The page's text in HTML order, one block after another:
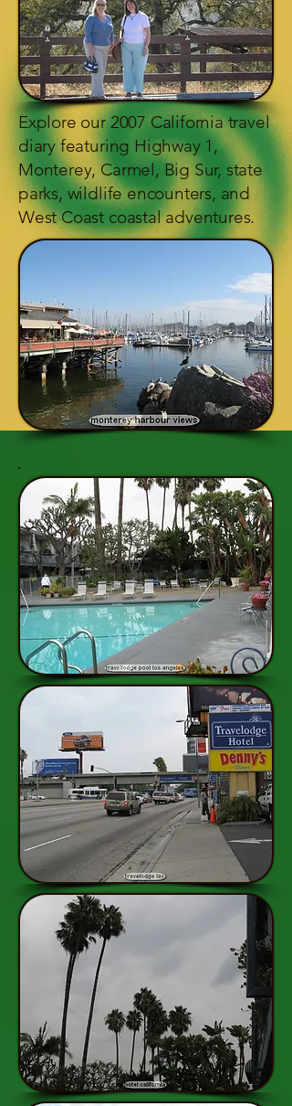
Explore our 2007 California travel
diary featuring Highway 1,
Monterey, Carmel, Big Sur, state
parks, wildlife encounters, and
West Coast coastal adventures.